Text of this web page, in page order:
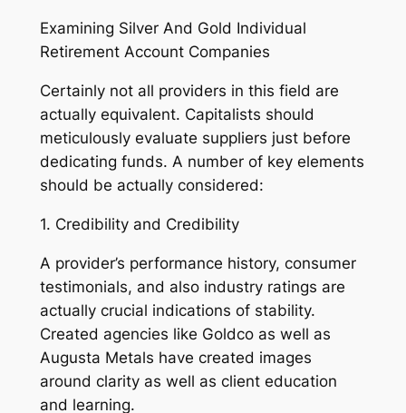
Examining Silver And Gold Individual
Retirement Account Companies
Certainly not all providers in this field are
actually equivalent. Capitalists should
meticulously evaluate suppliers just before
dedicating funds. A number of key elements
should be actually considered:
1. Credibility and Credibility
A provider’s performance history, consumer
testimonials, and also industry ratings are
actually crucial indications of stability.
Created agencies like Goldco as well as
Augusta Metals have created images
around clarity as well as client education
and learning.